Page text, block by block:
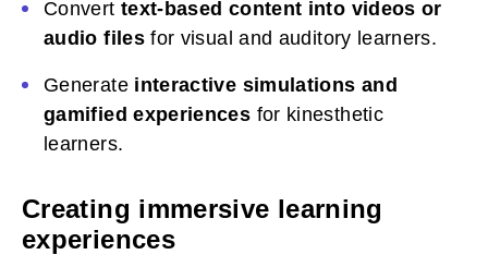
Convert text-based content into videos or
audio filesfor visual and auditory learners.
Generate interactive simulations and
gamified experiences for kinesthetic
learners.
Creating immersive learning
experiences